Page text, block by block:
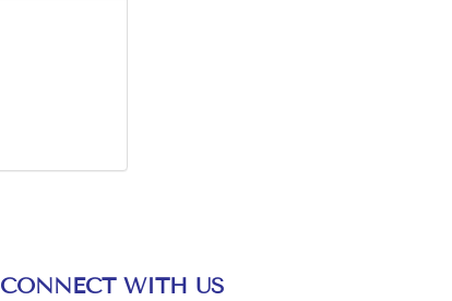
CONNECT WITH US